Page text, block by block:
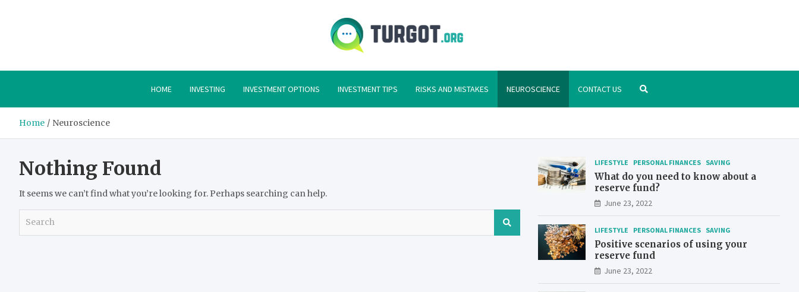
HOME INVESTING INVESTMENT OPTIONS INVESTMENT TIPS RISKS AND MISTAKES NEUROSCIENCE CONTACT US
Home Neuroscience
Nothing Found
It seems we can’t find what you’re looking for. Perhaps searching can help.
LIFESTYLE PERSONAL FINANCES SAVING
What do you need to know about a
reserve fund?
June 23, 2022
LIFESTYLE PERSONAL FINANCES SAVING
Positive scenarios of using your
reserve fund
June 23, 2022